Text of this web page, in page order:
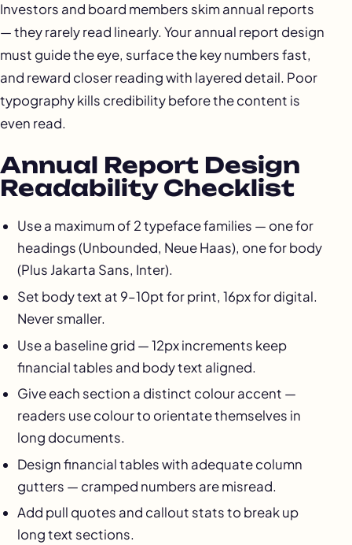
Investors and board members skim annual reports
— they rarely read linearly. Your annual report design
must guide the eye, surface the key numbers fast,
and reward closer reading with layered detail. Poor
typography kills credibility before the content is
even read.
Annual Report Design
Readability Checklist
Use a maximum of 2 typeface families — one for
headings (Unbounded, Neue Haas), one for body
(Plus Jakarta Sans, Inter).
Set body text at 9–10pt for print, 16px for digital.
Never smaller.
Use a baseline grid — 12px increments keep
financial tables and body text aligned.
Give each section a distinct colour accent —
readers use colour to orientate themselves in
long documents.
Design financial tables with adequate column
gutters — cramped numbers are misread.
Add pull quotes and callout stats to break up
long text sections.